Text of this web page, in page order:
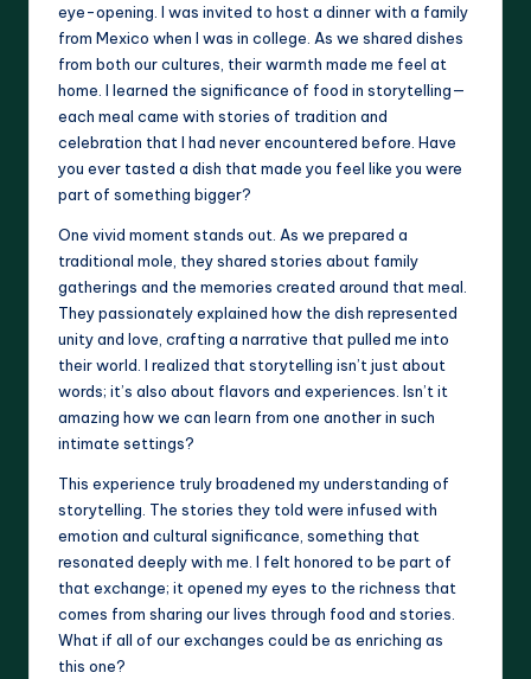
eye-opening. I was invited to host a dinner with a family
from Mexico when I was in college. As we shared dishes
from both our cultures, their warmth made me feel at
home. I learned the significance of food in storytelling—
each meal came with stories of tradition and
celebration that I had never encountered before. Have
you ever tasted a dish that made you feel like you were
part of something bigger?
One vivid moment stands out. As we prepared a
traditional mole, they shared stories about family
gatherings and the memories created around that meal.
They passionately explained how the dish represented
unity and love, crafting a narrative that pulled me into
their world. I realized that storytelling isn’t just about
words; it’s also about flavors and experiences. Isn’t it
amazing how we can learn from one another in such
intimate settings?
This experience truly broadened my understanding of
storytelling. The stories they told were infused with
emotion and cultural significance, something that
resonated deeply with me. I felt honored to be part of
that exchange; it opened my eyes to the richness that
comes from sharing our lives through food and stories.
What if all of our exchanges could be as enriching as
this one?